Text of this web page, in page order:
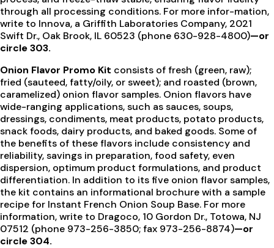
through all processing conditions. For more infor-mation,
write to Innova, a Griffith Laboratories Company, 2021
Swift Dr., Oak Brook, IL 60523 (phone 630-928-4800)—or
circle 303.
Onion Flavor Promo Kit consists of fresh (green, raw);
fried (sauteed, fatty/oily, or sweet); and roasted (brown,
caramelized) onion flavor samples. Onion flavors have
wide-ranging applications, such as sauces, soups,
dressings, condiments, meat products, potato products,
snack foods, dairy products, and baked goods. Some of
the benefits of these flavors include consistency and
reliability, savings in preparation, food safety, even
dispersion, optimum product formulations, and product
differentiation. In addition to its five onion flavor samples,
the kit contains an informational brochure with a sample
recipe for Instant French Onion Soup Base. For more
information, write to Dragoco, 10 Gordon Dr., Totowa, NJ
07512 (phone 973-256-3850; fax 973-256-8874)—or
circle 304.